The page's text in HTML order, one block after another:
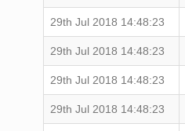
29th Jul 2018 14:48:23
29th Jul 2018 14:48:23
29th Jul 2018 14:48:23
29th Jul 2018 14:48:23